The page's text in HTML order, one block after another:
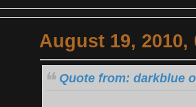
August 19, 2010,
Quote from: darkblue